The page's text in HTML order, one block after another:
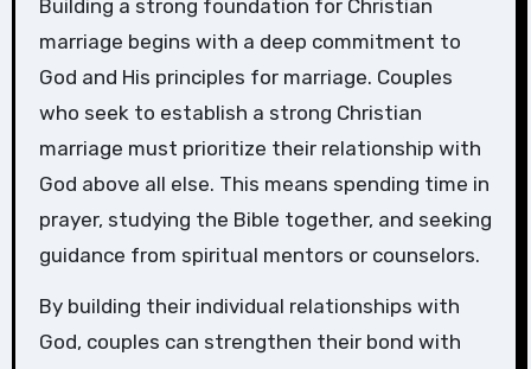
Building a strong foundation for Christian
marriage begins with a deep commitment to
God and His principles for marriage. Couples
who seek to establish a strong Christian
marriage must prioritize their relationship with
God above all else. This means spending time in
prayer, studying the Bible together, and seeking
guidance from spiritual mentors or counselors.
By building their individual relationships with
God, couples can strengthen their bond with